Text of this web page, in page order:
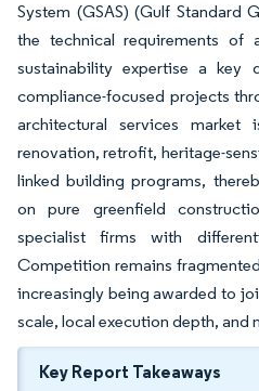
System (GSAS) (Gulf Standard
the technical requirements of
sustainability expertise a key
compliance-focused projects
architectural services market
renovation, retrofit, heritage-
linked building programs,
on pure greenfield
specialist firms with
Competition remains
increasingly being awarded to
scale, local execution depth,
Key Report Takeaways